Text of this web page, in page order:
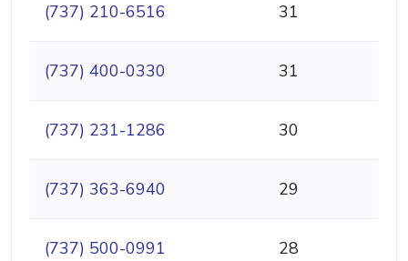
(737) 210-6516 31
(737) 400-0330 31
(737) 231-1286 30
(737) 363-6940 29
(737) 500-0991 28